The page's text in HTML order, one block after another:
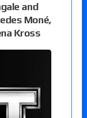
and
Moné,
Kross